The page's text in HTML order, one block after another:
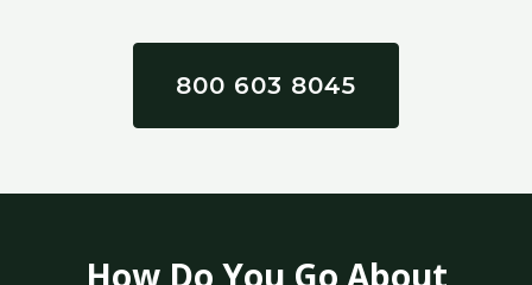
800 603 8045
How Do You Go About